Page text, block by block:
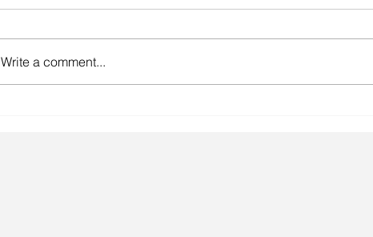
Against the odds.
Write a comment...